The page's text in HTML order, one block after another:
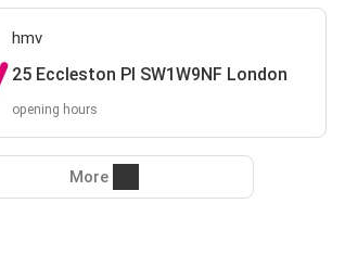
hmv
25 Eccleston Pl SW1W9NF London
opening hours
More